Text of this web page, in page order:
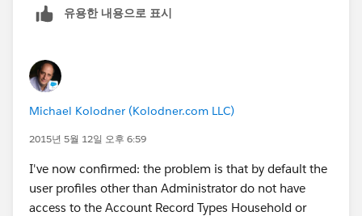
유용한 내용으로 표시
Michael Kolodner (Kolodner.com LLC)
2015년 5월 12일 오후 6:59
I've now confirmed: the problem is that by default the
user profiles other than Administrator do not have
access to the Account Record Types Household or